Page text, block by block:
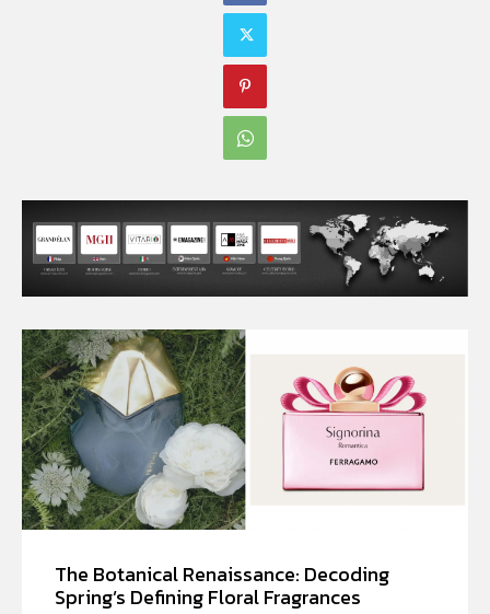
The Botanical Renaissance: Decoding
Spring’s Defining Floral Fragrances